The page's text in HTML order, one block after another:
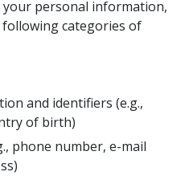
personal information,
categories of
and identifiers (e.g.,
of birth)
phone number, e-mail